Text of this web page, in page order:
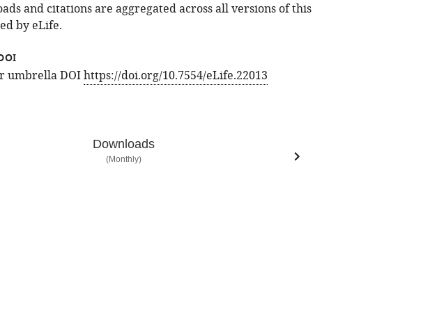
and citations are aggregated across all versions of this
by eLife.
umbrella DOIhttps://doi.org/10.7554/eLife.22013
Downloads
(Monthly)